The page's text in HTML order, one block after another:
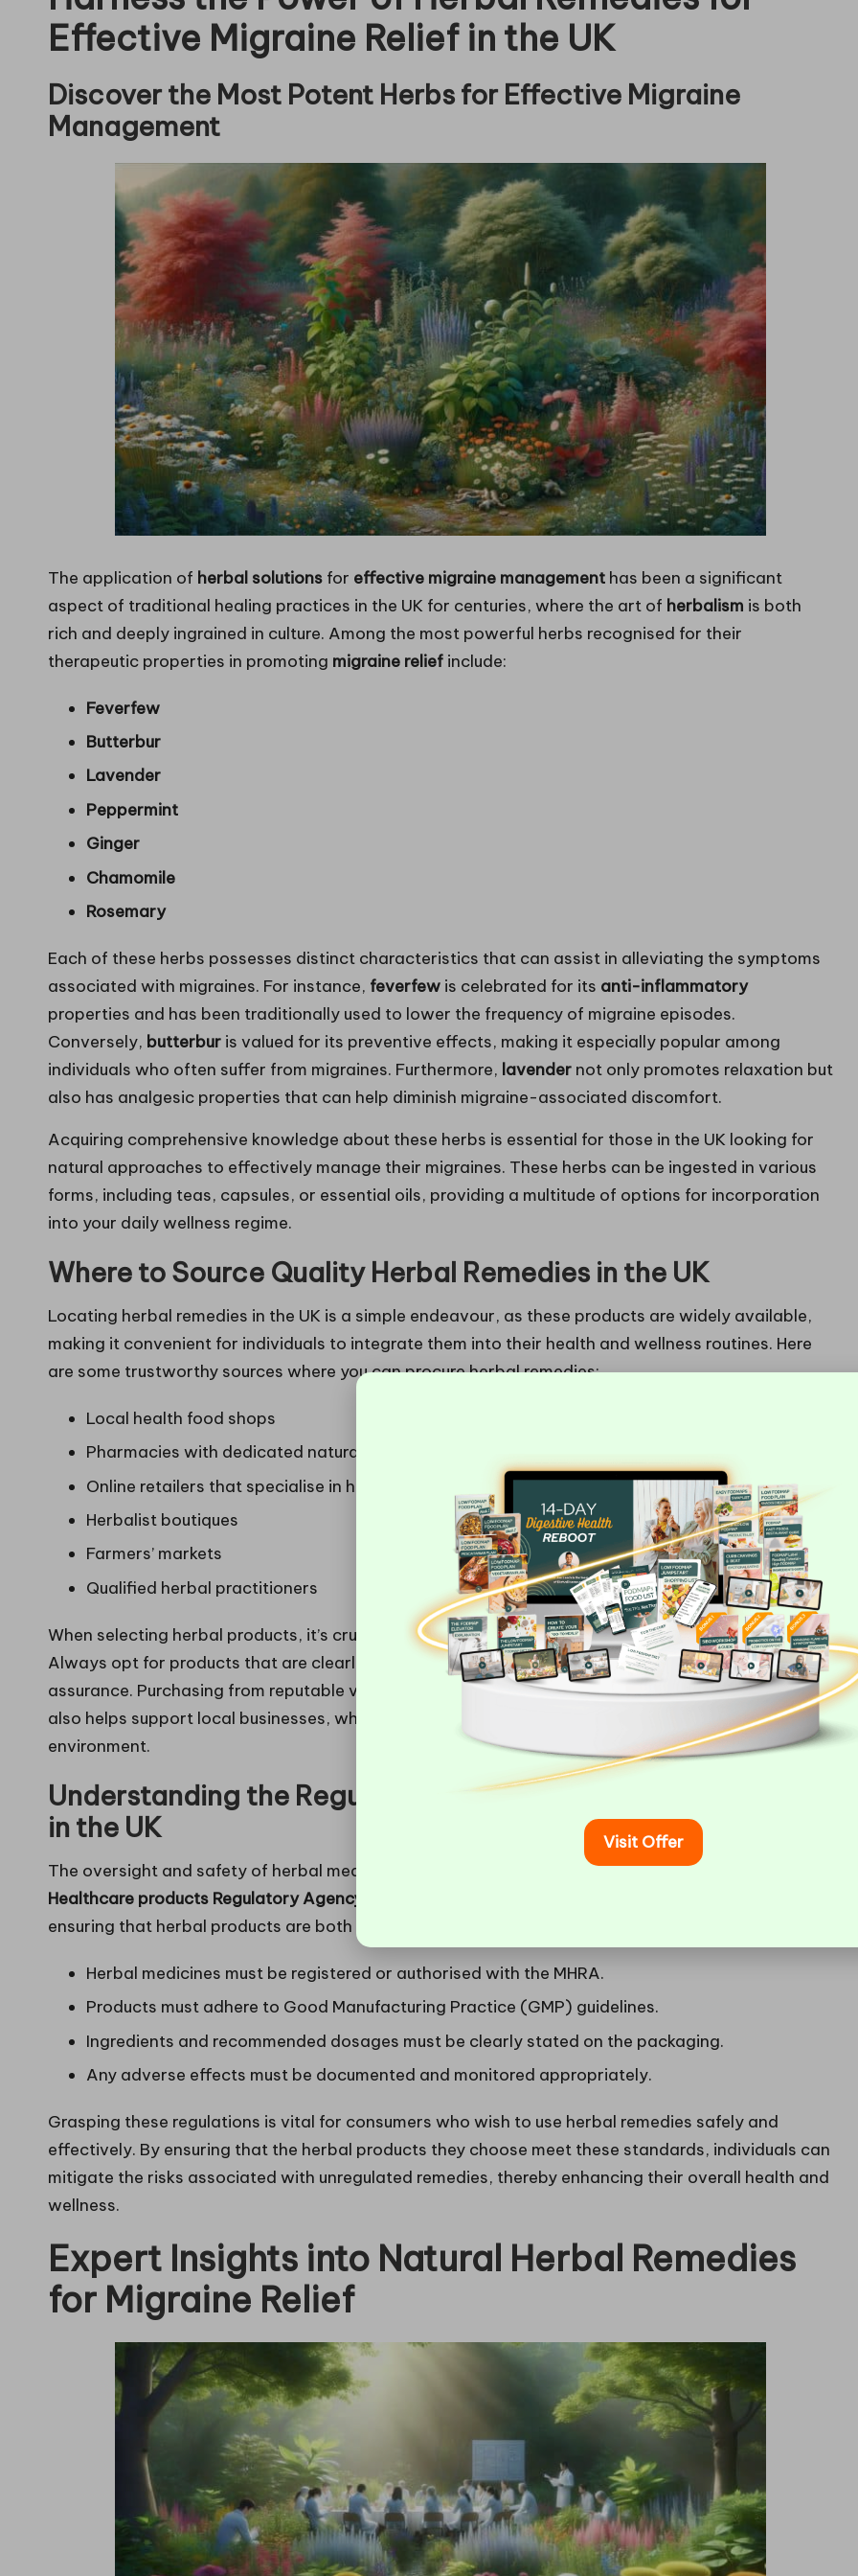
Effective Migraine Relief in the UK
Discover the Most Potent Herbs for Effective Migraine
Management
The application of herbal solutions for effective migraine management has been a significant
aspect of traditional healing practices in the UK for centuries, where the art of herbalism is both
rich and deeply ingrained in culture. Among the most powerful herbs recognised for their
therapeutic properties in promoting migraine relief include:
Feverfew
Butterbur
Lavender
Peppermint
Ginger
Chamomile
Rosemary
Each of these herbs possesses distinct characteristics that can assist in alleviating the symptoms
associated with migraines. For instance, feverfew is celebrated for its anti-inflammatory
properties and has been traditionally used to lower the frequency of migraine episodes.
Conversely, butterbur is valued for its preventive effects, making it especially popular among
individuals who often suffer from migraines. Furthermore, lavender not only promotes relaxation but
also has analgesic properties that can help diminish migraine-associated discomfort.
Acquiring comprehensive knowledge about these herbs is essential for those in the UK looking for
natural approaches to effectively manage their migraines. These herbs can be ingested in various
forms, including teas, capsules, or essential oils, providing a multitude of options for incorporation
into your daily wellness regime.
Where to Source Quality Herbal Remedies in the UK
Locating herbal remedies in the UK is a simple endeavour, as these products are widely available,
making it convenient for individuals to integrate them into their health and wellness routines. Here
are some trustworthy sources where you can procure herbal remedies:
Local health food shops
Pharmacies with dedicated natural health sections
Online retailers that specialise in health products
Herbalist boutiques
Farmers’ markets
Qualified herbal practitioners
When selecting herbal products, it’s crucial to choose items that comply with UK safety regulations.
Always opt for products that are clearly labelled with details about their origin and quality
assurance. Purchasing from reputable vendors not only guarantees the integrity of the product but
also helps support local businesses, which is a significant advantage in the health-aware UK
environment.
Understanding the Regulations Governing Herbal Medicines
in the UK
The oversight and safety of herbal medicines in the UK are governed by theMedicines and
Healthcare products Regulatory Agency (MHRA)
ensuring that herbal products are both safe and effective for consumer use. Key regulations include:
Herbal medicines must be registered or authorised with the MHRA.
Products must adhere to Good Manufacturing Practice (GMP) guidelines.
Ingredients and recommended dosages must be clearly stated on the packaging.
Any adverse effects must be documented and monitored appropriately.
Grasping these regulations is vital for consumers who wish to use herbal remedies safely and
effectively. By ensuring that the herbal products they choose meet these standards, individuals can
mitigate the risks associated with unregulated remedies, thereby enhancing their overall health and
wellness.
Expert Insights into Natural Herbal Remedies
for Migraine Relief
Visit Offer